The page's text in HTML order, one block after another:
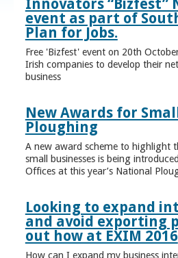
Innovators “Bizfest”
event as part of
Plan for Jobs.
Free 'Bizfest' event on 20th
Irish companies to develop their
business
New Awards for
Ploughing
A new award scheme to highlight
small businesses is being
Offices at this year’s National
Looking to expand
and avoid exporting
out how at EXIM 2016
How can I expand my business